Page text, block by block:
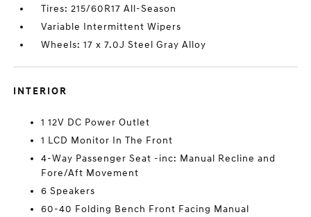
Tires: 215/60R17 All-Season
Variable Intermittent Wipers
Wheels: 17 x 7.0J Steel Gray Alloy
INTERIOR
1 12V DC Power Outlet
1 LCD Monitor In The Front
4-Way Passenger Seat -inc: Manual Recline and
Fore/Aft Movement
6 Speakers
60-40 Folding Bench Front Facing Manual